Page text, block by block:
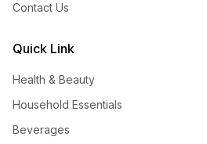
Contact Us
Quick Link
Health & Beauty
Household Essentials
Beverages